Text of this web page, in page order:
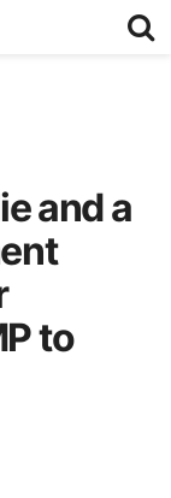
and a
to